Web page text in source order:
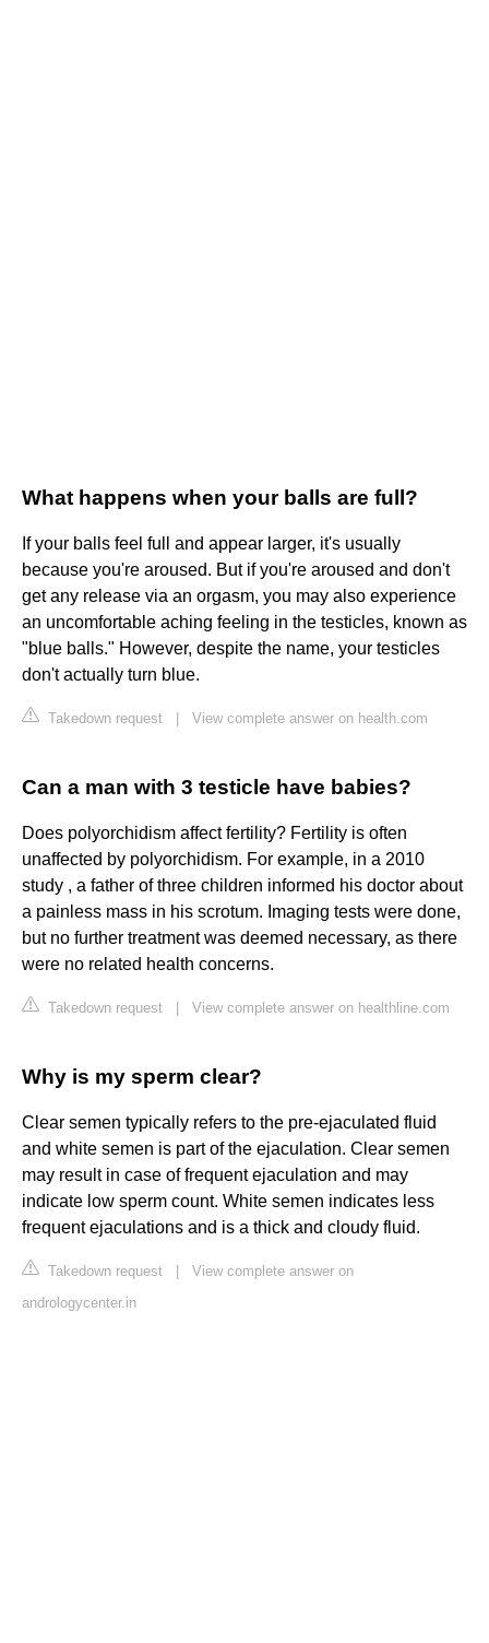
What happens when your balls are full?
If your balls feel full and appear larger, it's usually
because you're aroused. But if you're aroused and don't
get any release via an orgasm, you may also experience
an uncomfortable aching feeling in the testicles, known as
"blue balls." However, despite the name, your testicles
don't actually turn blue.
Takedown request View complete answer on health.com
Can a man with 3 testicle have babies?
Does polyorchidism affect fertility? Fertility is often
unaffected by polyorchidism. For example, in a 2010
study , a father of three children informed his doctor about
a painless mass in his scrotum. Imaging tests were done,
but no further treatment was deemed necessary, as there
were no related health concerns.
Takedown request View complete answer on healthline.com
Why is my sperm clear?
Clear semen typically refers to the pre-ejaculated fluid
and white semen is part of the ejaculation. Clear semen
may result in case of frequent ejaculation and may
indicate low sperm count. White semen indicates less
frequent ejaculations and is a thick and cloudy fluid.
Takedown request
View complete answer on
andrologycenter.in